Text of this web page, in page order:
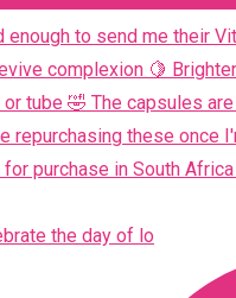
the day of lo